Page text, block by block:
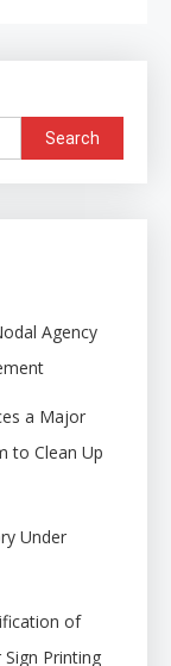
Search
Agency
a Major
to Clean Up
Under
of
Printing